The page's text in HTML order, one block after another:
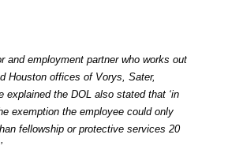
and employment partner who works out
Houston offices of Vorys, Sater,
explained the DOL also stated that ‘in
exemption the employee could only
fellowship or protective services 20